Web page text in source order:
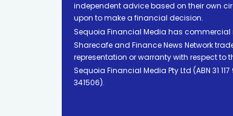
independent advice based on their own
upon to make a financial decision.
Sequoia Financial Media has
Sharecafe and Finance News Network
representation or warranty with respect to
Sequoia Financial Media Pty Ltd (ABN 31
341506).